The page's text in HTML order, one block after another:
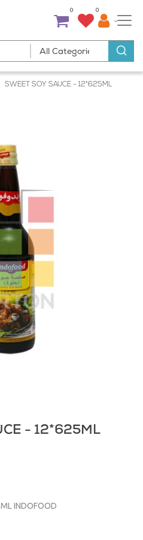
0 0
SWEET SOY SAUCE - 12*625ML
- 12*625ML
INDOFOOD